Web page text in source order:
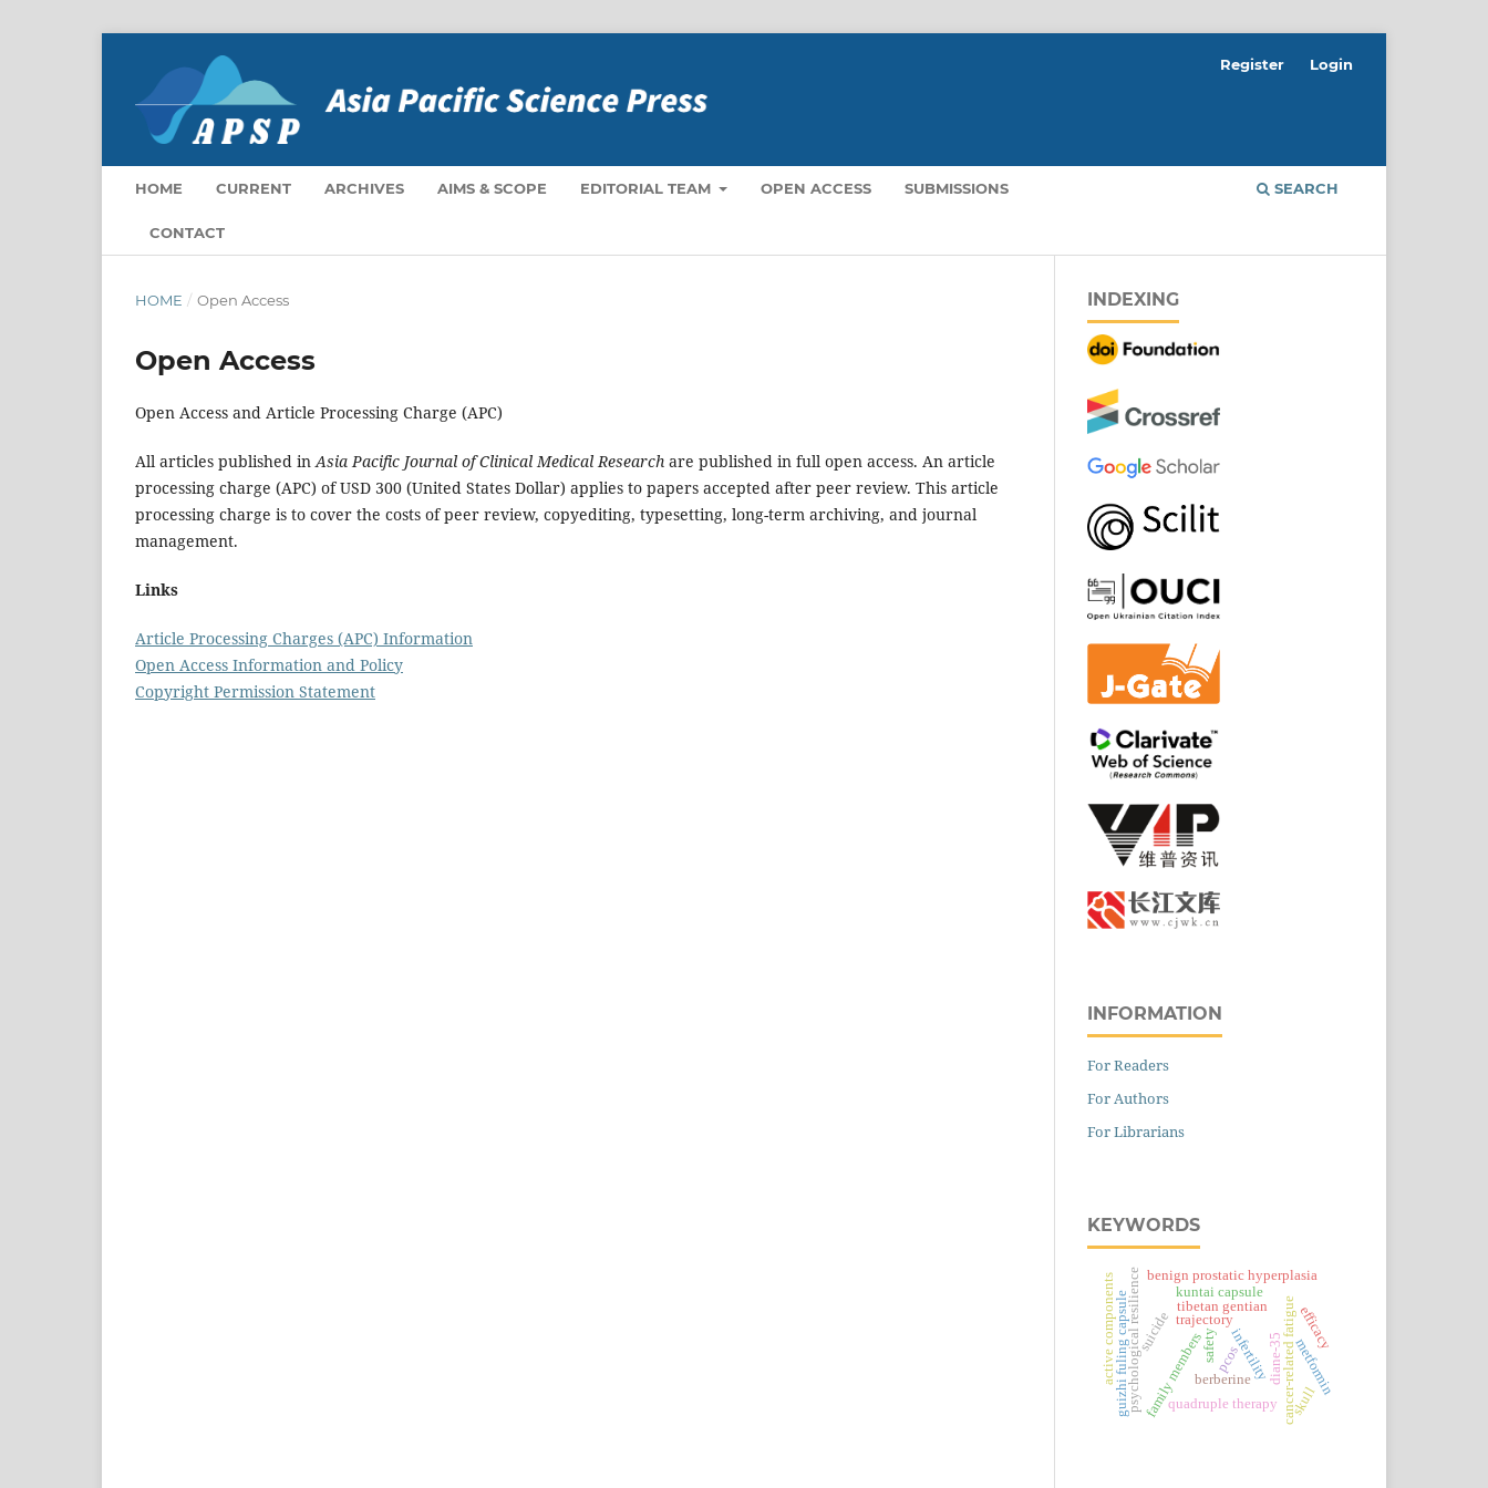
HOME CURRENT ARCHIVES AIMS & SCOPE EDITORIAL TEAM OPEN ACCESS SUBMISSIONS
CONTACT
SEARCH
Register Login
HOME / Open Access
Open Access
Open Access and Article Processing Charge (APC)
All articles published inAsia Pacific Journal of Clinical Medical Research are published in full open access. An article
processing charge (APC) of USD 300 (United States Dollar) applies to papers accepted after peer review. This article
processing charge is to cover the costs of peer review, copyediting, typesetting, long-term archiving, and journal
management.
Links
Article Processing Charges (APC) Information
Open Access Information and Policy
Copyright Permission Statement
INDEXING
INFORMATION
For Readers
For Authors
For Librarians
KEYWORDS
tibetan gentian cancer-related fatigue
safety
suicide
psychological resilience trajectory
family members pcos
infertility
guizhi fuling capsule kuntai capsule
diane-35metformin
quadruple therapy
berberine
benign prostatic hyperplasia
active components efficacy
skull